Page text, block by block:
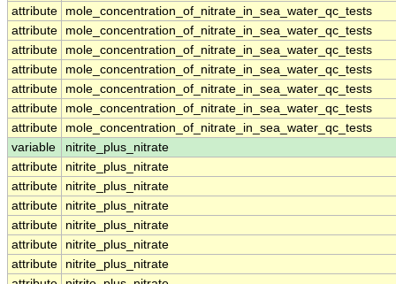
attribute
mole_concentration_of_nitrate_in_sea_water_qc_tests
attribute
mole_concentration_of_nitrate_in_sea_water_qc_tests
attribute
mole_concentration_of_nitrate_in_sea_water_qc_tests
attribute
mole_concentration_of_nitrate_in_sea_water_qc_tests
attribute
mole_concentration_of_nitrate_in_sea_water_qc_tests
attribute
mole_concentration_of_nitrate_in_sea_water_qc_tests
attribute
mole_concentration_of_nitrate_in_sea_water_qc_tests
variable
nitrite_plus_nitrate
attribute
nitrite_plus_nitrate
attribute
nitrite_plus_nitrate
attribute
nitrite_plus_nitrate
attribute
nitrite_plus_nitrate
attribute
nitrite_plus_nitrate
attribute
nitrite_plus_nitrate